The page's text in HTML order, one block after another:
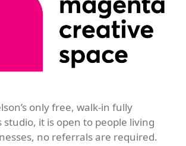
only free, walk-in fully
studio, it is open to people living
no referrals are required.